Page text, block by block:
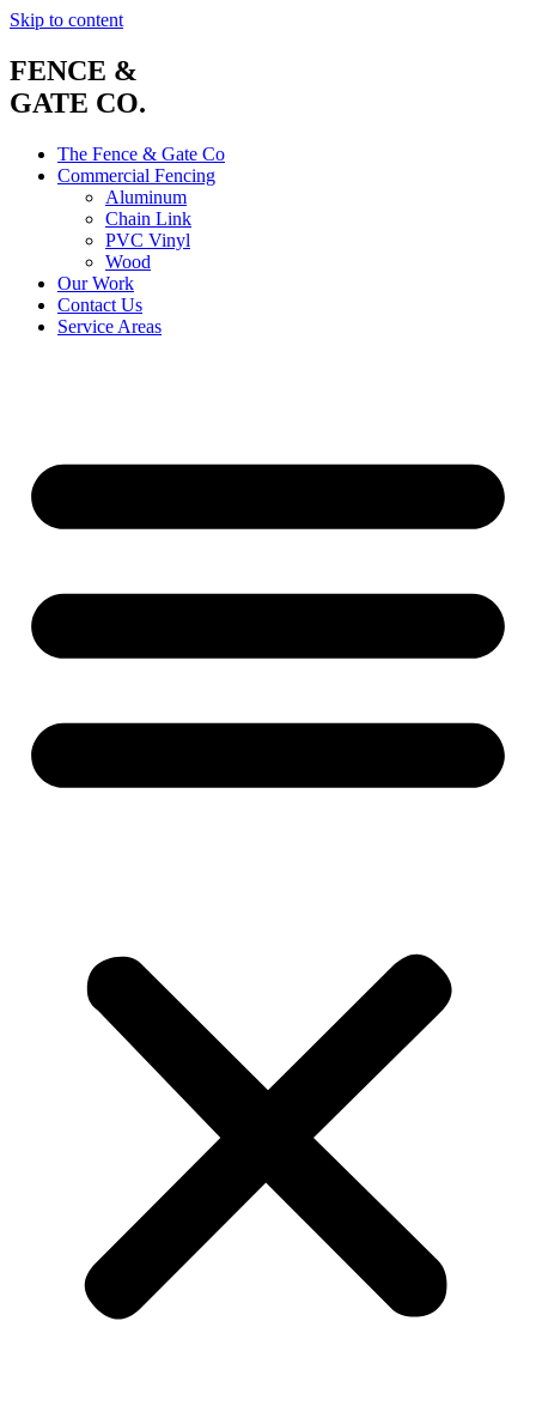
Skip to content
FENCE &
GATE CO.
The Fence & Gate Co
Commercial Fencing
Aluminum
Chain Link
PVC Vinyl
Wood
Our Work
Contact Us
Service Areas